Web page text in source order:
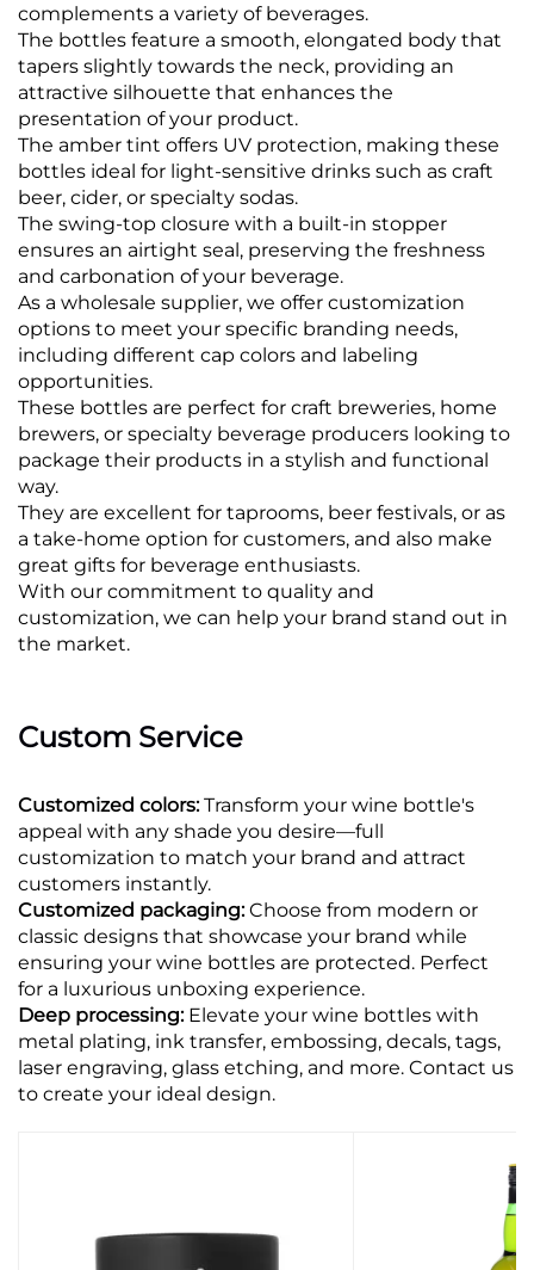
complements a variety of beverages.
The bottles feature a smooth, elongated body that
tapers slightly towards the neck, providing an
attractive silhouette that enhances the
presentation of your product.
The amber tint offers UV protection, making these
bottles ideal for light-sensitive drinks such as craft
beer, cider, or specialty sodas.
The swing-top closure with a built-in stopper
ensures an airtight seal, preserving the freshness
and carbonation of your beverage.
As a wholesale supplier, we offer customization
options to meet your specific branding needs,
including different cap colors and labeling
opportunities.
These bottles are perfect for craft breweries, home
brewers, or specialty beverage producers looking to
package their products in a stylish and functional
way.
They are excellent for taprooms, beer festivals, or as
a take-home option for customers, and also make
great gifts for beverage enthusiasts.
With our commitment to quality and
customization, we can help your brand stand out in
the market.
Custom Service
Customized colors:Transform your wine bottle's
appeal with any shade you desire—full
customization to match your brand and attract
customers instantly.
Customized packaging:Choose from modern or
classic designs that showcase your brand while
ensuring your wine bottles are protected. Perfect
for a luxurious unboxing experience.
Deep processing: Elevate your wine bottles with
metal plating, ink transfer, embossing, decals, tags,
laser engraving, glass etching, and more. Contact us
to create your ideal design.